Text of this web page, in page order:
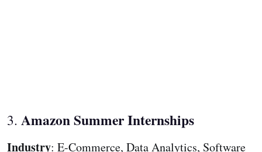
3. Amazon Summer Internships
Industry: E-Commerce, Data Analytics, Software